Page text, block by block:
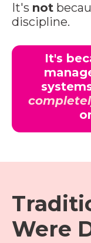
It's not
discipline.
It's
Were